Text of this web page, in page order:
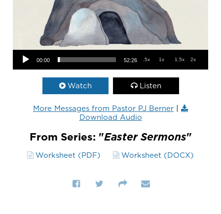
Audio Player
00:00 52:26 .5x 1x 1.5x 2x
Watch Listen
More Messages from Pastor PJ Berner |
Download Audio
From Series: "Easter Sermons"
Worksheet (PDF) Worksheet (DOCX)